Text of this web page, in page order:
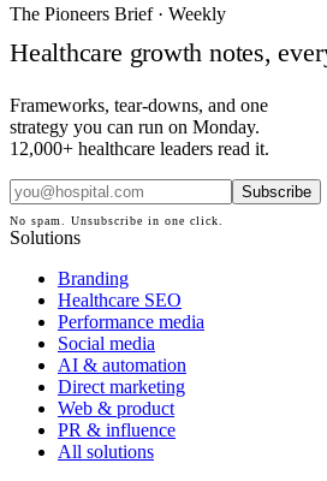
The Pioneers Brief · Weekly
Healthcare growth notes,
Frameworks, tear-downs, and one
strategy you can run on Monday.
12,000+ healthcare leaders read it.
Subscribe
No spam. Unsubscribe in one click.
Solutions
Branding
Healthcare SEO
Performance media
Social media
AI & automation
Direct marketing
Web & product
PR & influence
All solutions